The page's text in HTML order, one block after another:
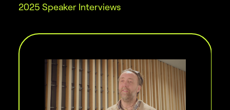
2025 Speaker Interviews